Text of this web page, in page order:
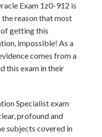
Exam 1z0-912 is
reason that most
getting this
impossible! As a
comes from a
this exam in their
Specialist exam
profound and
subjects covered in